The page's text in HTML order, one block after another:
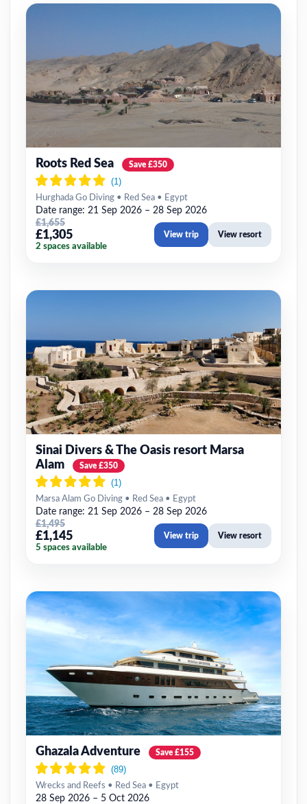
Roots Red Sea Save £350
Hurghada Go Diving • Red Sea • Egypt
Date range: 21 Sep 2026 – 28 Sep 2026
£1,655
£1,305
2 spaces available
View trip View resort
Sinai Divers & The Oasis resort Marsa
Alam
Save £350
Marsa Alam Go Diving • Red Sea • Egypt
Date range: 21 Sep 2026 – 28 Sep 2026
£1,495
£1,145
5 spaces available
View trip View resort
Ghazala Adventure Save £155
Wrecks and Reefs • Red Sea • Egypt
28 Sep 2026 – 5 Oct 2026